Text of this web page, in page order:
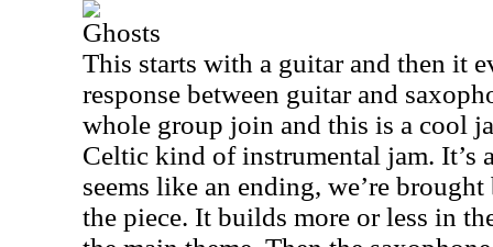
Ghosts
This starts with a guitar and then it
response between guitar and
whole group join and this is a cool
Celtic kind of instrumental jam. It’s
seems like an ending, we’re
the piece. It builds more or less in